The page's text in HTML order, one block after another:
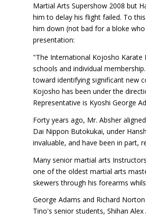
Martial Arts Supershow 2008 but
him to delay his flight failed. To
him down (not bad for a bloke
presentation:
"The International Kojosho Karate
schools and individual
toward identifying significant new
Kojosho has been under the
Representative is Kyoshi George
Forty years ago, Mr. Absher
Dai Nippon Butokukai, under
invaluable, and have been in part,
Many senior martial arts
one of the oldest martial arts
skewers through his forearms
George Adams and Richard
Tino's senior students, Shihan